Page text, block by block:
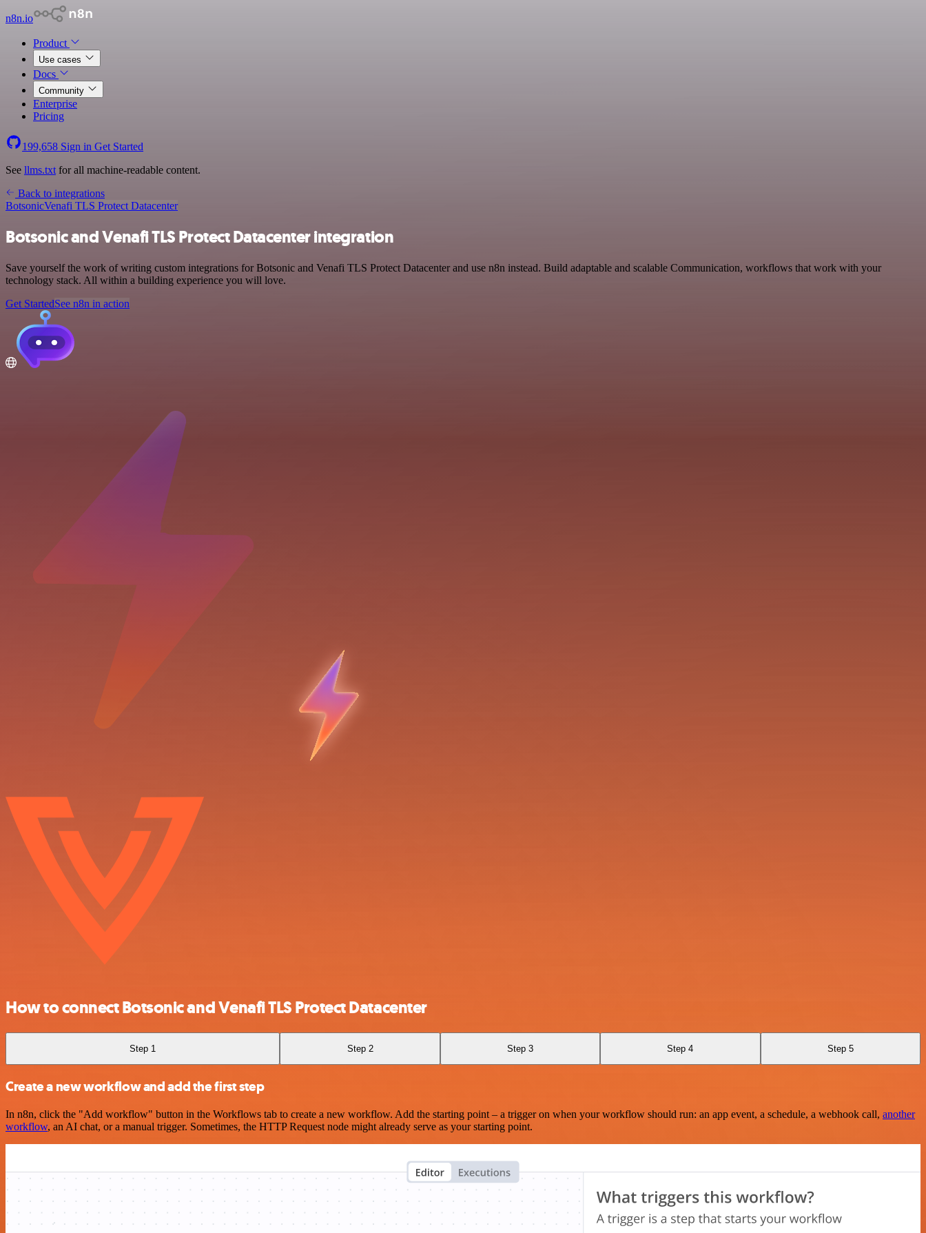
n8n.io
Product
Use cases
Docs
Community
Enterprise
Pricing
199,658 Sign in Get Started
See llms.txt for all machine-readable content.
Back to integrations
BotsonicVenafi TLS Protect Datacenter
Botsonic and Venafi TLS Protect Datacenter integration
Save yourself the work of writing custom integrations for Botsonic and Venafi TLS Protect Datacenter and use n8n instead. Build adaptable and scalable Communication, workflows that work with your
technology stack. All within a building experience you will love.
Get StartedSee n8n in action
How to connect Botsonic and Venafi TLS Protect Datacenter
Step 1 Step 2 Step 3 Step 4 Step 5
Create a new workflow and add the first step
In n8n, click the "Add workflow" button in the Workflows tab to create a new workflow. Add the starting point – a trigger on when your workflow should run: an app event, a schedule, a webhook call, another
workflow, an AI chat, or a manual trigger. Sometimes, the HTTP Request node might already serve as your starting point.